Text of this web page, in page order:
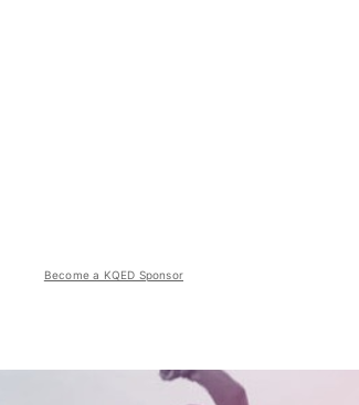
Become a KQED Sponsor